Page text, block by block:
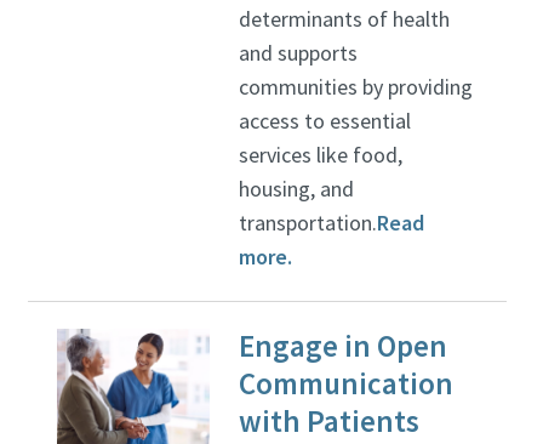
determinants of health
and supports
communities by providing
access to essential
services like food,
housing, and
transportation.Read
more.
Engage in Open
Communication
with Patients